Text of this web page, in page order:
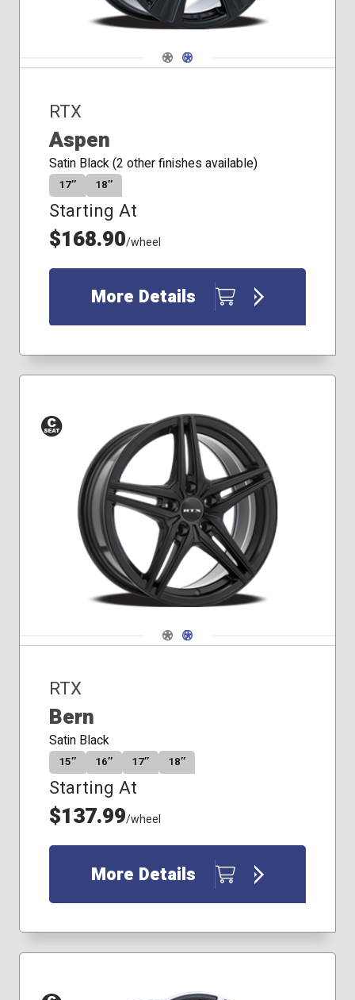
Navigate 1
Navigate 2
RTX
Aspen
Satin Black (2 other finishes available)
17″ 18″
Starting At
$168.90/wheel
More Details
Conical
Seat
Navigate 1
Navigate 2
RTX
Bern
Satin Black
15″ 16″ 17″ 18″
Starting At
$137.99/wheel
More Details